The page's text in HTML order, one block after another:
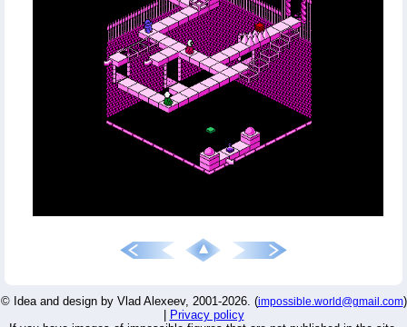
© Idea and design by Vlad Alexeev, 2001-2026. (impossible.world@gmail.com)
Privacy policy